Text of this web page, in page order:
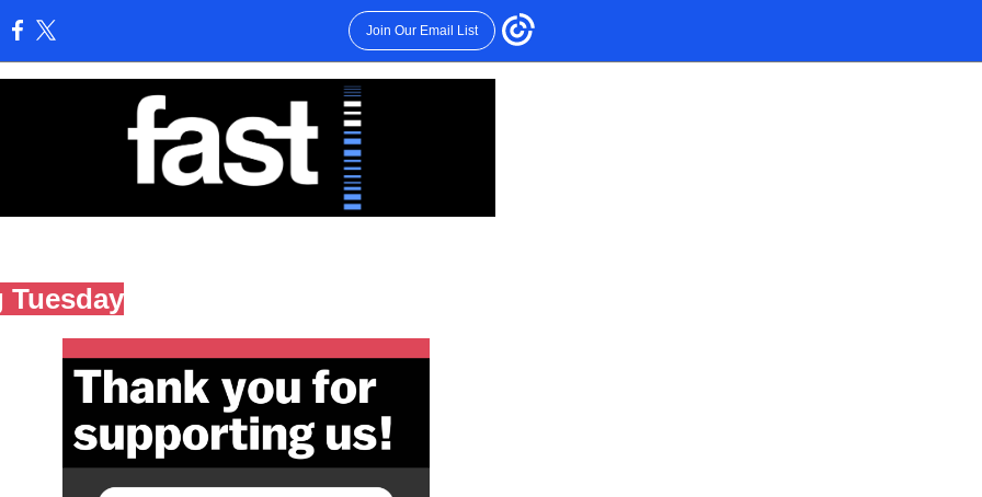
Join Our Email List
Tuesday